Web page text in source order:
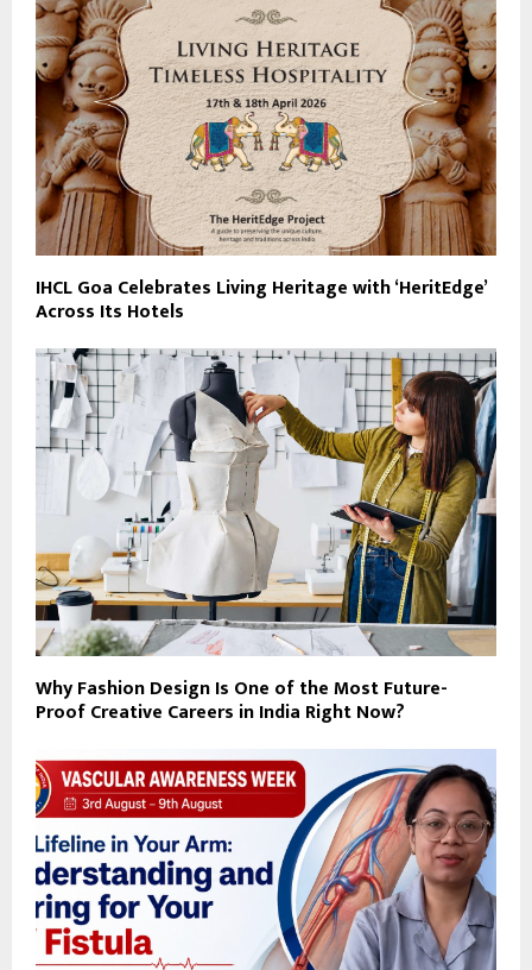
IHCL Goa Celebrates Living Heritage with ‘HeritEdge’
Across Its Hotels
Why Fashion Design Is One of the Most Future-
Proof Creative Careers in India Right Now?